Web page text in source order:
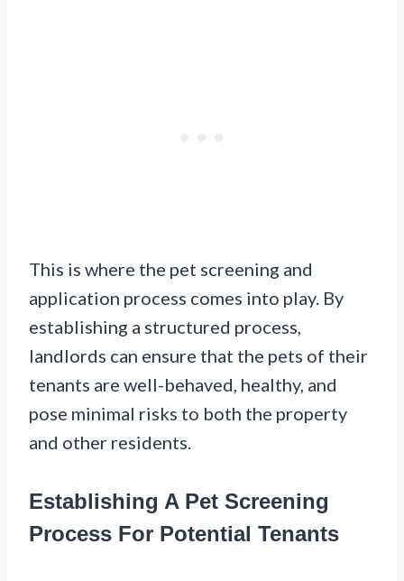
This is where the pet screening and
application process comes into play. By
establishing a structured process,
landlords can ensure that the pets of their
tenants are well-behaved, healthy, and
pose minimal risks to both the property
and other residents.
Establishing A Pet Screening
Process For Potential Tenants